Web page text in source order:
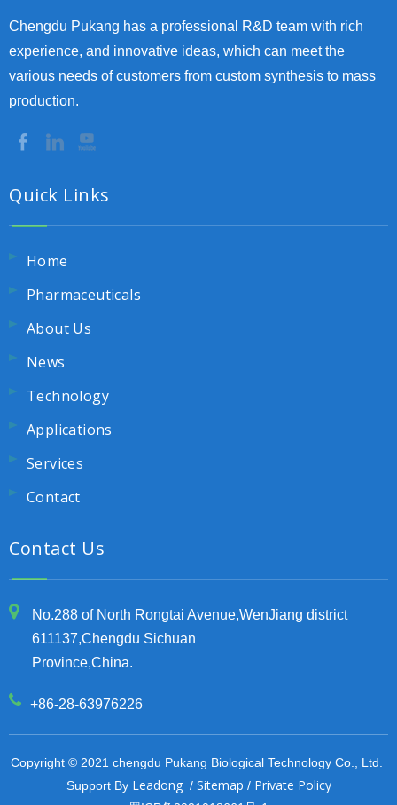
Chengdu Pukang has a professional R&D team with rich
experience, and innovative ideas, which can meet the
various needs of customers from custom synthesis to mass
production.
Quick Links
Home
Pharmaceuticals
About Us
News
Technology
Applications
Services
Contact
Contact Us
No.288 of North Rongtai Avenue,WenJiang district
611137,Chengdu Sichuan
Province,China.
+86-28-63976226
Copyright © 2021 chengdu Pukang Biological Technology Co., Ltd.
Support By Leadong / Sitemap / Private Policy